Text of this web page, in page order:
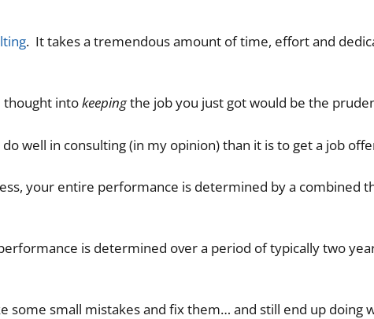
. It takes a tremendous amount of time, effort and
thought intokeepingthe job you just got would be the
well in consulting (in my opinion) than it is to get a job
your entire performance is determined by a combined
is determined over a period of typically two
some small mistakes and fix them… and still end up doing